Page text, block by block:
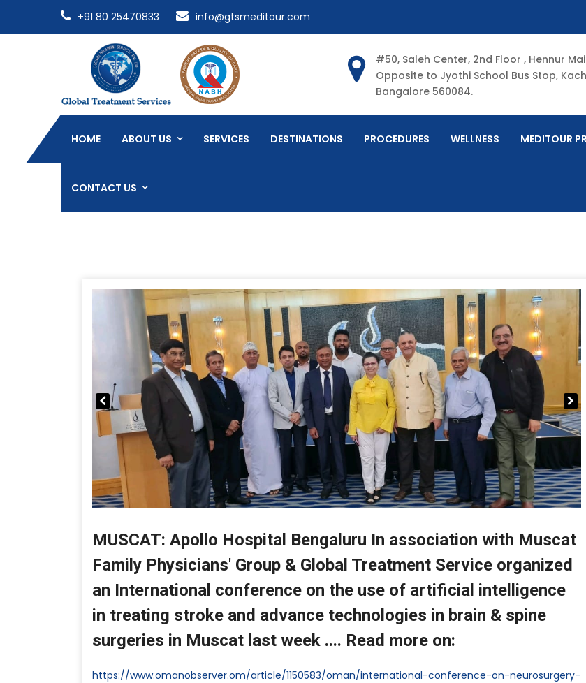
+91 80 25470833 info@gtsmeditour.com
#50, Saleh Center, 2nd Floor , Hennur
Opposite to Jyothi School Bus Stop,
Bangalore 560084.
HOME ABOUT US SERVICES DESTINATIONS PROCEDURES WELLNESS MEDITOUR
CONTACT US
MUSCAT: Apollo Hospital Bengaluru In association with Muscat
Family Physicians' Group & Global Treatment Service organized
an International conference on the use of artificial intelligence
in treating stroke and advance technologies in brain & spine
surgeries in Muscat last week .... Read more on:
https://www.omanobserver.om/article/1150583/oman/international-conference-on-neurosurgery-